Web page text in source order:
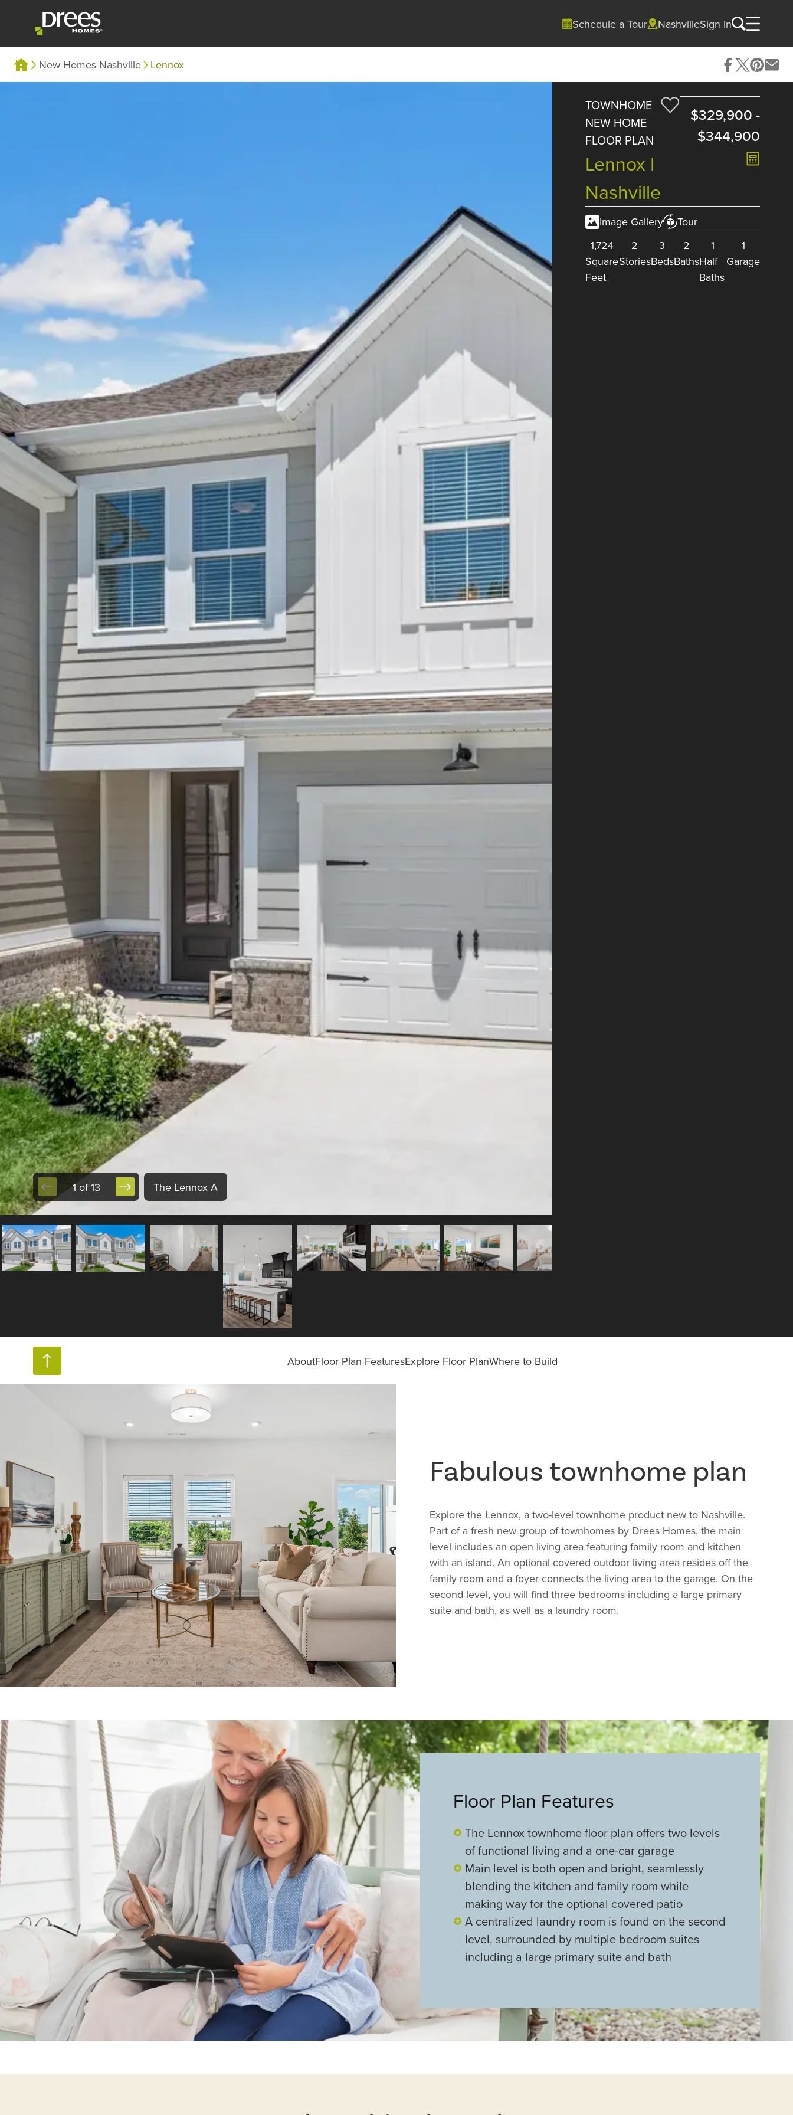
Schedule a Tour NashvilleSign In
New Homes Nashville Lennox
1 of 13 The Lennox A
TOWNHOME
NEW HOME
FLOOR PLAN
Lennox |
Nashville
$329,900 -
$344,900
Image Gallery
Tour
1,724
Square
Feet
2
Stories
3
Beds
2
Baths
1
Half
Baths
1
Garage
AboutFloor Plan FeaturesExplore Floor PlanWhere to Build
Fabulous townhome plan
Explore the Lennox, a two-level townhome product new to Nashville.
Part of a fresh new group of townhomes by Drees Homes, the main
level includes an open living area featuring family room and kitchen
with an island. An optional covered outdoor living area resides off the
family room and a foyer connects the living area to the garage. On the
second level, you will find three bedrooms including a large primary
suite and bath, as well as a laundry room.
Floor Plan Features
The Lennox townhome floor plan offers two levels
of functional living and a one-car garage
Main level is both open and bright, seamlessly
blending the kitchen and family room while
making way for the optional covered patio
A centralized laundry room is found on the second
level, surrounded by multiple bedroom suites
including a large primary suite and bath